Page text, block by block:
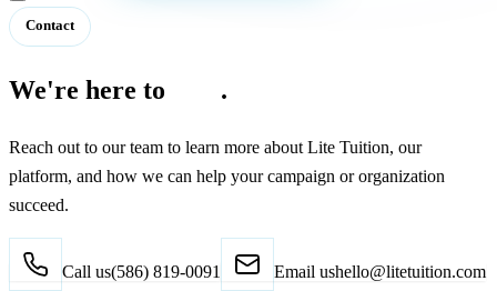
Contact
We're here to .
Reach out to our team to learn more about Lite Tuition, our
platform, and how we can help your campaign or organization
succeed.
Call us(586) 819-0091 Email ushello@litetuition.com